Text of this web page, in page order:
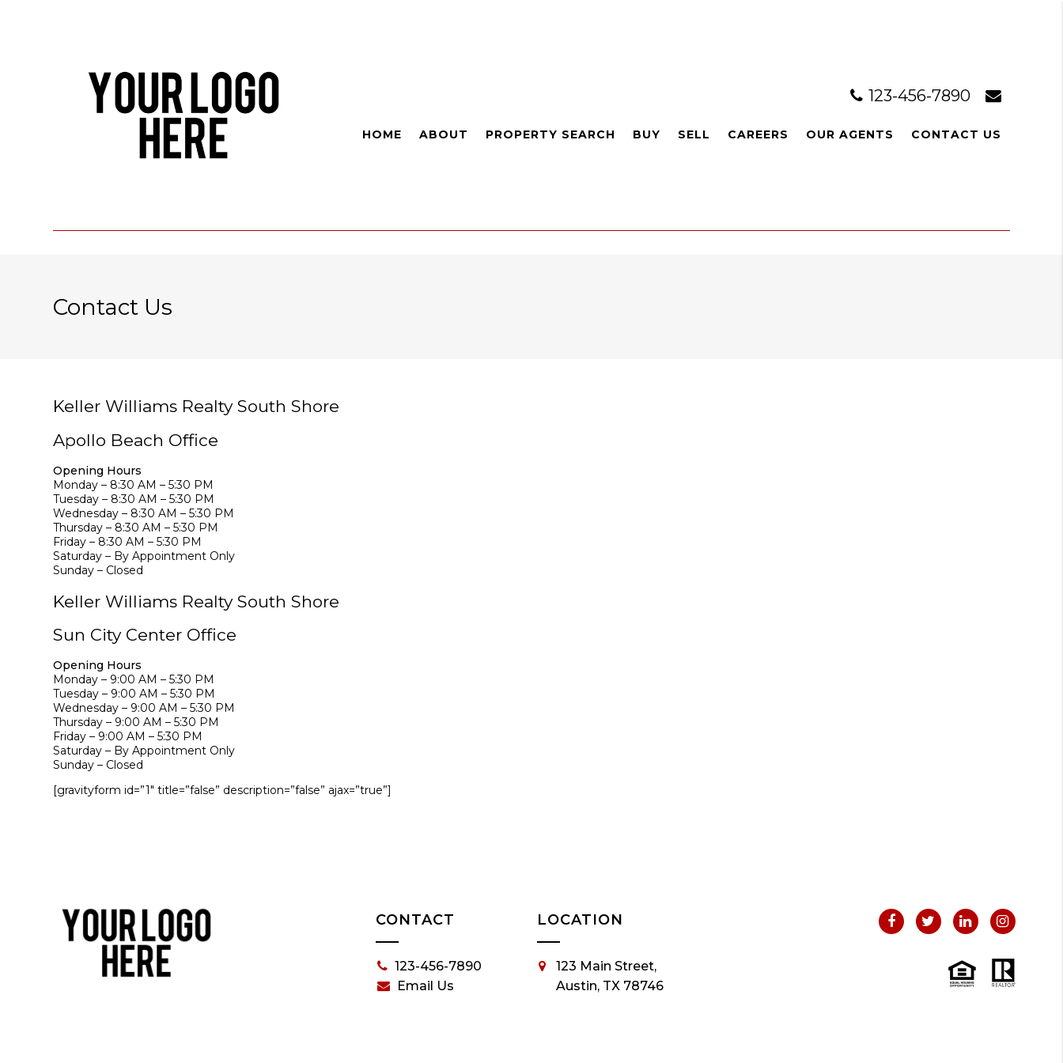
123-456-7890
HOME ABOUT PROPERTY SEARCH BUY SELL CAREERS OUR AGENTS CONTACT US
Contact Us
Keller Williams Realty South Shore
Apollo Beach Office
Opening Hours
Monday – 8:30 AM – 5:30 PM
Tuesday – 8:30 AM – 5:30 PM
Wednesday – 8:30 AM – 5:30 PM
Thursday – 8:30 AM – 5:30 PM
Friday – 8:30 AM – 5:30 PM
Saturday – By Appointment Only
Sunday – Closed
Keller Williams Realty South Shore
Sun City Center Office
Opening Hours
Monday – 9:00 AM – 5:30 PM
Tuesday – 9:00 AM – 5:30 PM
Wednesday – 9:00 AM – 5:30 PM
Thursday – 9:00 AM – 5:30 PM
Friday – 9:00 AM – 5:30 PM
Saturday – By Appointment Only
Sunday – Closed
[gravityform id=”1″ title=”false” description=”false” ajax=”true”]
CONTACT
123-456-7890
Email Us
LOCATION
123 Main Street,
Austin, TX 78746